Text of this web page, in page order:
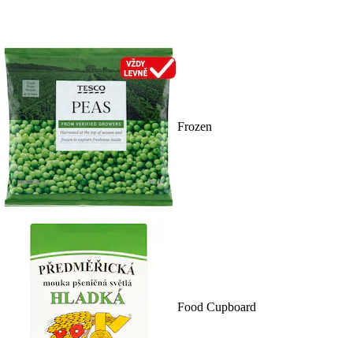
Frozen
Food Cupboard